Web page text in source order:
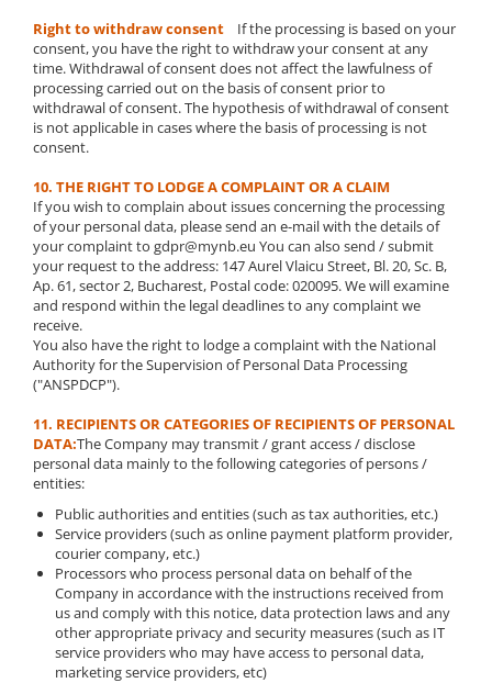
Right to withdraw consent
If the processing is based on your
consent, you have the right to withdraw your consent at any
time. Withdrawal of consent does not affect the lawfulness of
processing carried out on the basis of consent prior to
withdrawal of consent. The hypothesis of withdrawal of consent
is not applicable in cases where the basis of processing is not
consent.
10. THE RIGHT TO LODGE A COMPLAINT OR A CLAIM
If you wish to complain about issues concerning the processing
of your personal data, please send an e-mail with the details of
your complaint to gdpr@mynb.eu You can also send / submit
your request to the address: 147 Aurel Vlaicu Street, Bl. 20, Sc. B,
Ap. 61, sector 2, Bucharest, Postal code: 020095. We will examine
and respond within the legal deadlines to any complaint we
receive.
You also have the right to lodge a complaint with the National
Authority for the Supervision of Personal Data Processing
("ANSPDCP").
11. RECIPIENTS OR CATEGORIES OF RECIPIENTS OF PERSONAL
DATA:The Company may transmit / grant access / disclose
personal data mainly to the following categories of persons /
entities:
Public authorities and entities (such as tax authorities, etc.)
Service providers (such as online payment platform provider,
courier company, etc.)
Processors who process personal data on behalf of the
Company in accordance with the instructions received from
us and comply with this notice, data protection laws and any
other appropriate privacy and security measures (such as IT
service providers who may have access to personal data,
marketing service providers, etc)